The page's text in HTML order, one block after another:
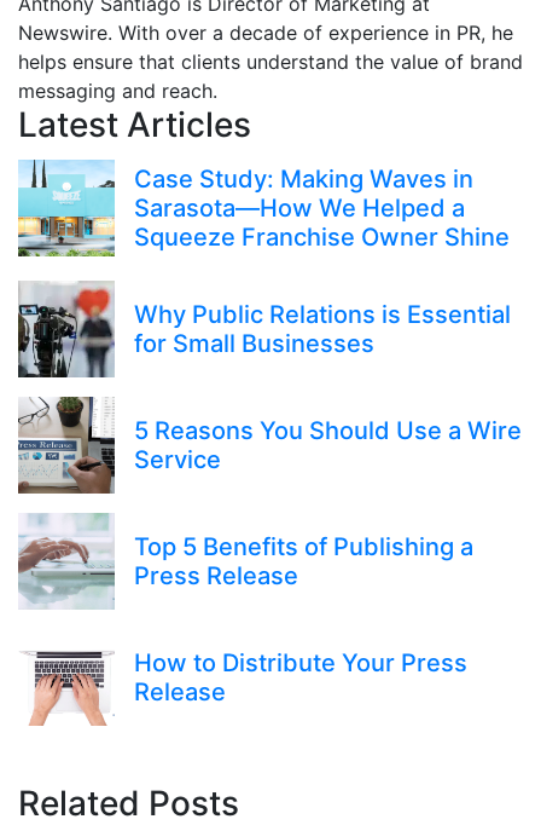
Newswire. With over a decade of experience in PR, he
helps ensure that clients understand the value of brand
messaging and reach.
Latest Articles
Case Study: Making Waves in
Sarasota—How We Helped a
Squeeze Franchise Owner Shine
Why Public Relations is Essential
for Small Businesses
5 Reasons You Should Use a Wire
Service
Top 5 Benefits of Publishing a
Press Release
How to Distribute Your Press
Release
Related Posts